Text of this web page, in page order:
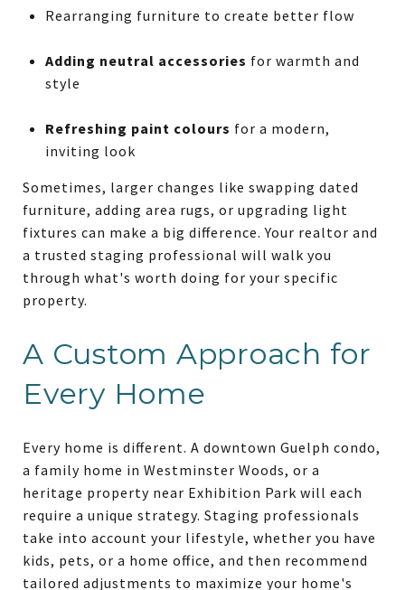
Rearranging furniture to create better flow
Adding neutral accessories for warmth and
style
Refreshing paint colours for a modern,
inviting look
Sometimes, larger changes like swapping dated
furniture, adding area rugs, or upgrading light
fixtures can make a big difference. Your realtor and
a trusted staging professional will walk you
through what's worth doing for your specific
property.
A Custom Approach for
Every Home
Every home is different. A downtown Guelph condo,
a family home in Westminster Woods, or a
heritage property near Exhibition Park will each
require a unique strategy. Staging professionals
take into account your lifestyle, whether you have
kids, pets, or a home office, and then recommend
tailored adjustments to maximize your home's